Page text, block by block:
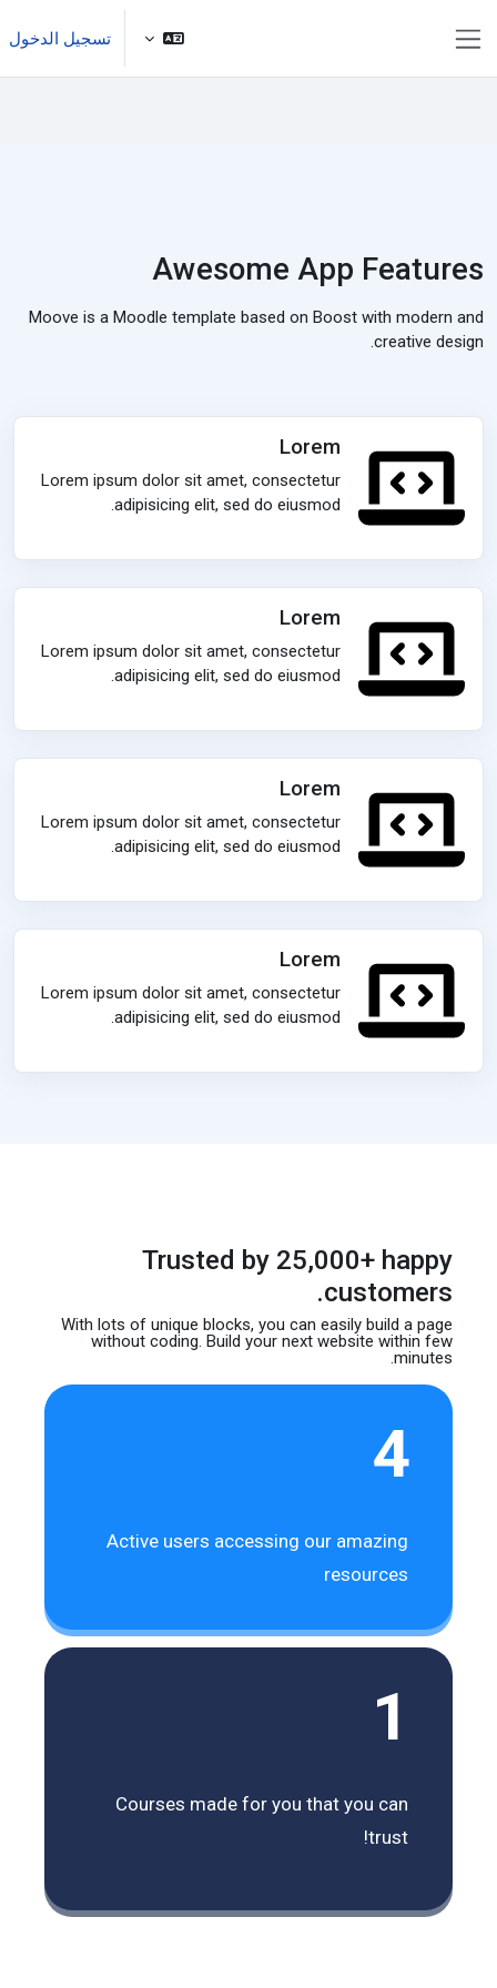
تسجيل الدخول
Awesome App Features
Moove is a Moodle template based on Boost with modern and
creative design.
Lorem
Lorem ipsum dolor sit amet, consectetur
adipisicing elit, sed do eiusmod.
Lorem
Lorem ipsum dolor sit amet, consectetur
adipisicing elit, sed do eiusmod.
Lorem
Lorem ipsum dolor sit amet, consectetur
adipisicing elit, sed do eiusmod.
Lorem
Lorem ipsum dolor sit amet, consectetur
adipisicing elit, sed do eiusmod.
Trusted by 25,000+ happy
customers.
With lots of unique blocks, you can easily build a page
without coding. Build your next website within few
minutes.
4
Active users accessing our amazing
resources
1
Courses made for you that you can
trust!